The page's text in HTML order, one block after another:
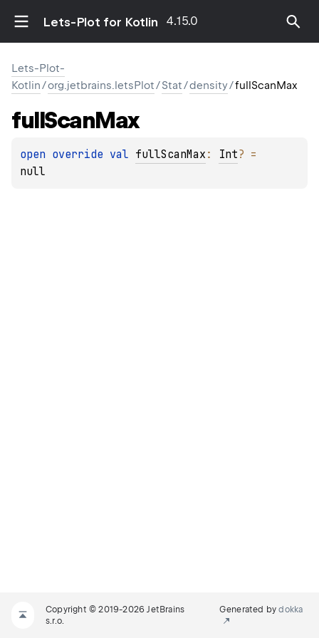
Lets-Plot for Kotlin 4.15.0
Lets-Plot-
Kotlin/org.jetbrains.letsPlot/Stat/density/fullScanMax
fullScanMax
open override val fullScanMax : Int?
null
Copyright © 2019-2026 JetBrains
s.r.o.
Generated bydokka